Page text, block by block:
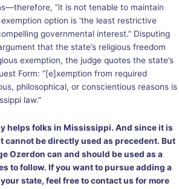
“it is not tenable to maintain
option is ‘the least restrictive
governmental interest.” Disputing
that the state’s religious freedom
exemption, the judge quotes the state’s
Form: “[e]xemption from required
philosophical, or conscientious reasons is
law.”
helps folks in Mississippi. And since it is
cannot be directly used as precedent. But
Ozerdon can and should be used as a
to follow. If you want to pursue adding a
state, feel free to contact us for more